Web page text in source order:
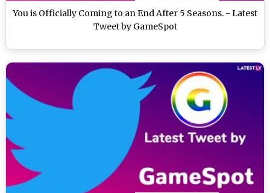
You is Officially Coming to an End After 5 Seasons. - Latest
Tweet by GameSpot